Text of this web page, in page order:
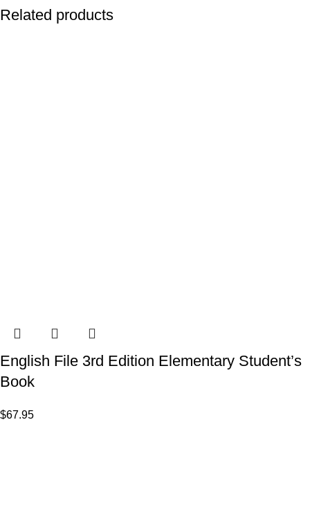
Related products
English File 3rd Edition Elementary Student’s
Book
$67.95